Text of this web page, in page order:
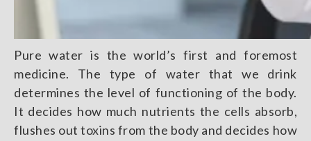
Pure water is the world’s first and foremost
medicine. The type of water that we drink
determines the level of functioning of the body.
It decides how much nutrients the cells absorb,
flushes out toxins from the body and decides how